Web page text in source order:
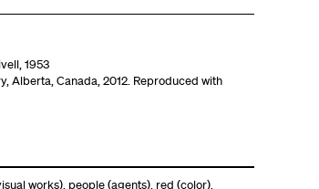
1953
Alberta, Canada, 2012. Reproduced with
works), people (agents), red (color),